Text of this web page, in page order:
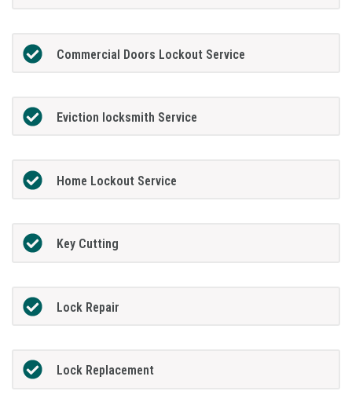
Commercial Doors Lockout Service
Eviction locksmith Service
Home Lockout Service
Key Cutting
Lock Repair
Lock Replacement